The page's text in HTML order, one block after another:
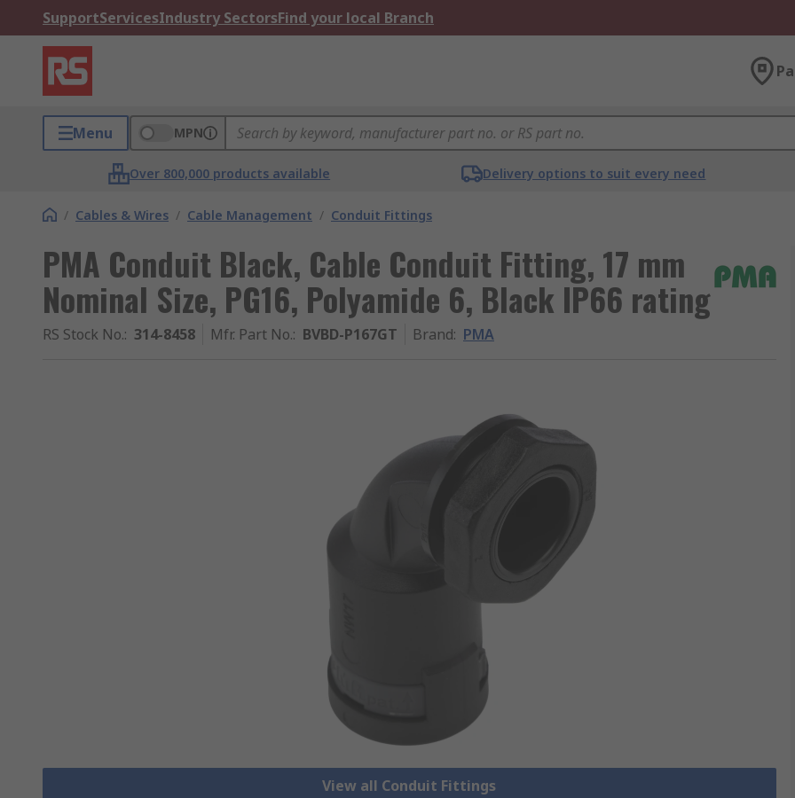
SupportServicesIndustry SectorsFind your local Branch
Menu MPN
Over 800,000 products available Delivery options to suit every need
/ Cables & Wires / Cable Management / Conduit Fittings
PMA Conduit Black, Cable Conduit Fitting, 17 mm
Nominal Size, PG16, Polyamide 6, Black IP66 rating
RS Stock No.: 314-8458 Mfr. Part No.: BVBD-P167GT Brand: PMA
View all Conduit Fittings